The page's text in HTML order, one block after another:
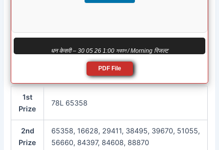
धन केसरी – 30 05 26 1:00 সকাল / Morning रिजल्ट
PDF File
1st
Prize
78L 65358
2nd
Prize
65358, 16628, 29411, 38495, 39670, 51055,
56660, 84397, 84608, 88870